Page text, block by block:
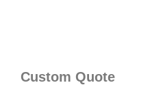
Custom Quote